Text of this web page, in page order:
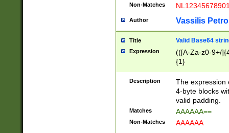
Non-Matches
Author Vassilis
Title Valid Base64
Expression
(([A-Za-z0-9+/
{1}
Description
The expression
4-byte blocks
valid padding.
Matches AAAAAA==
Non-Matches AAAAAA